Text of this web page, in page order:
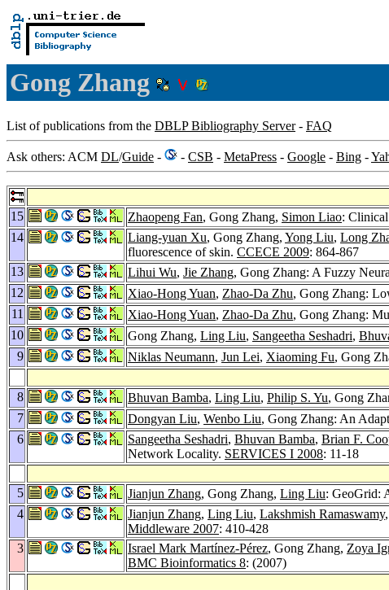
Gong Zhang
List of publications from the DBLP Bibliography Server- FAQ
Ask others: ACM DL/Guide - - CSB - MetaPress - Google - Bing -
15
Zhaopeng Fan, Gong Zhang, Simon Liao:
14
Liang-yuan Xu, Gong Zhang, Yong Liu, Long
fluorescence of skin. CCECE 2009: 864-867
13
Lihui Wu, Jie Zhang, Gong Zhang: A Fuzzy
12
Xiao-Hong Yuan, Zhao-Da Zhu, Gong Zhang:
11
Xiao-Hong Yuan, Zhao-Da Zhu, Gong Zhang:
10
Gong Zhang, Ling Liu, Sangeetha Seshadri,
9
Niklas Neumann, Jun Lei, Xiaoming Fu, Gong
8
Bhuvan Bamba, Ling Liu, Philip S. Yu, Gong
7
Dongyan Liu, Wenbo Liu, Gong Zhang: An
6
Sangeetha Seshadri, Bhuvan Bamba, Brian F.
Network Locality. SERVICES I 2008: 11-18
5
Jianjun Zhang, Gong Zhang, Ling Liu: GeoGrid:
4
Jianjun Zhang, Ling Liu, Lakshmish Ramaswamy
Middleware 2007: 410-428
3
Israel Mark Martínez-Pérez, Gong Zhang, Zoya
BMC Bioinformatics 8: (2007)